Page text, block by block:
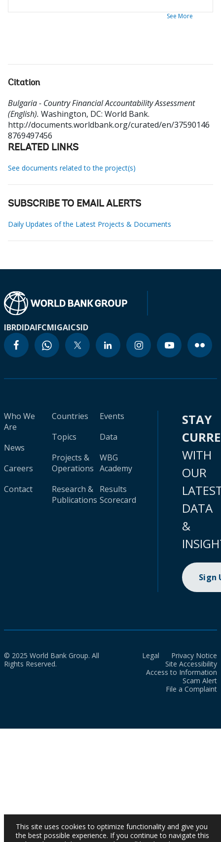
See More
Citation
Bulgaria - Country Financial Accountability Assessment
(English). Washington, DC: World Bank.
http://documents.worldbank.org/curated/en/37590146
8769497456
RELATED LINKS
See documents related to the project(s)
SUBSCRIBE TO EMAIL ALERTS
Daily Updates of the Latest Projects & Documents
IBRDIDAIFCMIGAICSID
Who We
Are
News
Careers
Contact
Countries
Topics
Projects &
Operations
Research &
Publications
Events
Data
WBG
Academy
Results
Scorecard
STAY
WITH
OUR
DATA
&
Sign
© 2025 World Bank Group. All
Rights Reserved.
Legal
Privacy Notice
Site Accessibility
Access to Information
Scam Alert
File a Complaint
This site uses cookies to optimize functionality and give you
the best possible experience. If you continue to navigate this